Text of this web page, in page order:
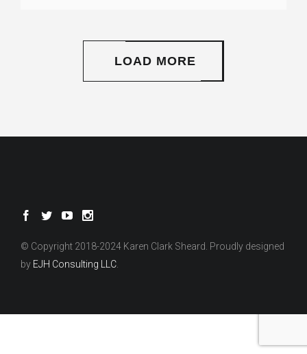
LOAD MORE
© Copyright 2018-2024 Karen Clark Sheard. Proudly designed
by EJH Consulting LLC